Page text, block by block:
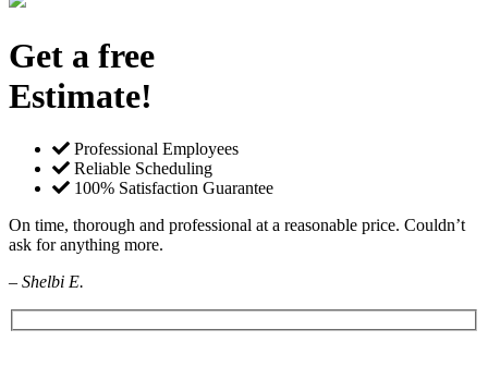
Get a free
Estimate!
Professional Employees
Reliable Scheduling
100% Satisfaction Guarantee
On time, thorough and professional at a reasonable price. Couldn’t
ask for anything more.
– Shelbi E.